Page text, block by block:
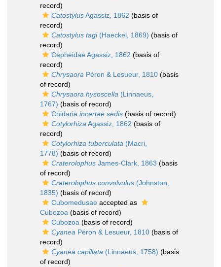
record)
CatostylusAgassiz, 1862 (basis of
record)
Catostylus tagi(Haeckel, 1869) (basis of
record)
Cepheidae Agassiz, 1862 (basis of
record)
Chrysaora Péron & Lesueur, 1810 (basis
of record)
Chrysaora hysoscella (Linnaeus,
1767) (basis of record)
Cnidaria incertae sedis (basis of record)
Cotylorhiza Agassiz, 1862 (basis of
record)
Cotylorhiza tuberculata (Macri,
1778) (basis of record)
Craterolophus James-Clark, 1863 (basis
of record)
Craterolophus convolvulus (Johnston,
1835) (basis of record)
Cubomedusae accepted as
Cubozoa (basis of record)
Cubozoa (basis of record)
Cyanea Péron & Lesueur, 1810 (basis of
record)
Cyanea capillata (Linnaeus, 1758) (basis
of record)